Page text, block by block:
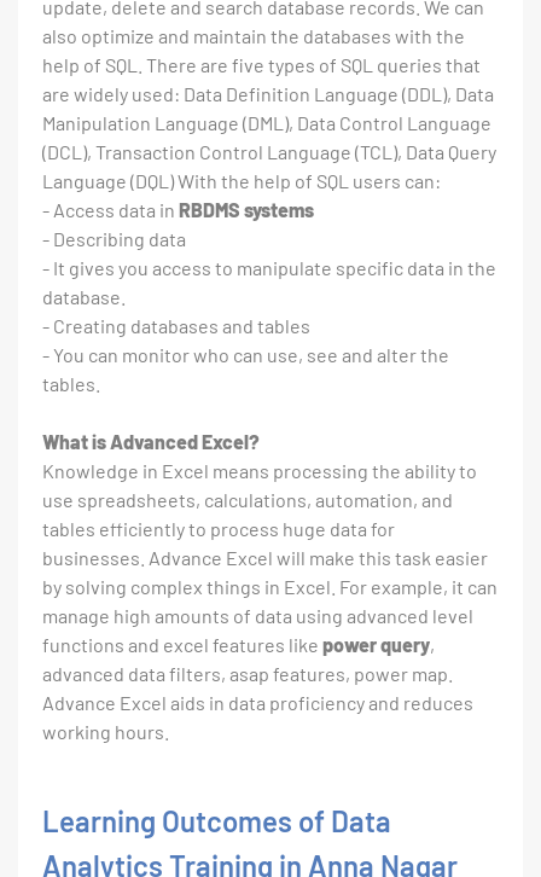
update, delete and search database records. We can
also optimize and maintain the databases with the
help of SQL. There are five types of SQL queries that
are widely used: Data Definition Language (DDL), Data
Manipulation Language (DML), Data Control Language
(DCL), Transaction Control Language (TCL), Data Query
Language (DQL) With the help of SQL users can:
- Access data in RBDMS systems
- Describing data
- It gives you access to manipulate specific data in the
database.
- Creating databases and tables
- You can monitor who can use, see and alter the
tables.
What is Advanced Excel?
Knowledge in Excel means processing the ability to
use spreadsheets, calculations, automation, and
tables efficiently to process huge data for
businesses. Advance Excel will make this task easier
by solving complex things in Excel. For example, it can
manage high amounts of data using advanced level
functions and excel features like power query,
advanced data filters, asap features, power map.
Advance Excel aids in data proficiency and reduces
working hours.
Learning Outcomes of Data
Analytics Training in Anna Nagar